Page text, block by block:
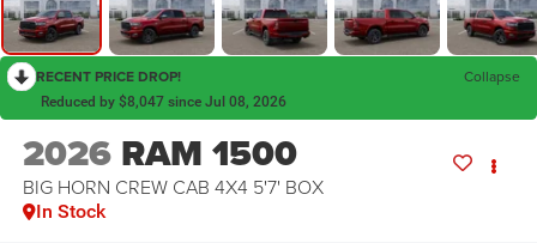
RECENT PRICE DROP! Collapse
Reduced by $8,047 since Jul 08, 2026
2026 RAM 1500
BIG HORN CREW CAB 4X4 5'7' BOX
In Stock